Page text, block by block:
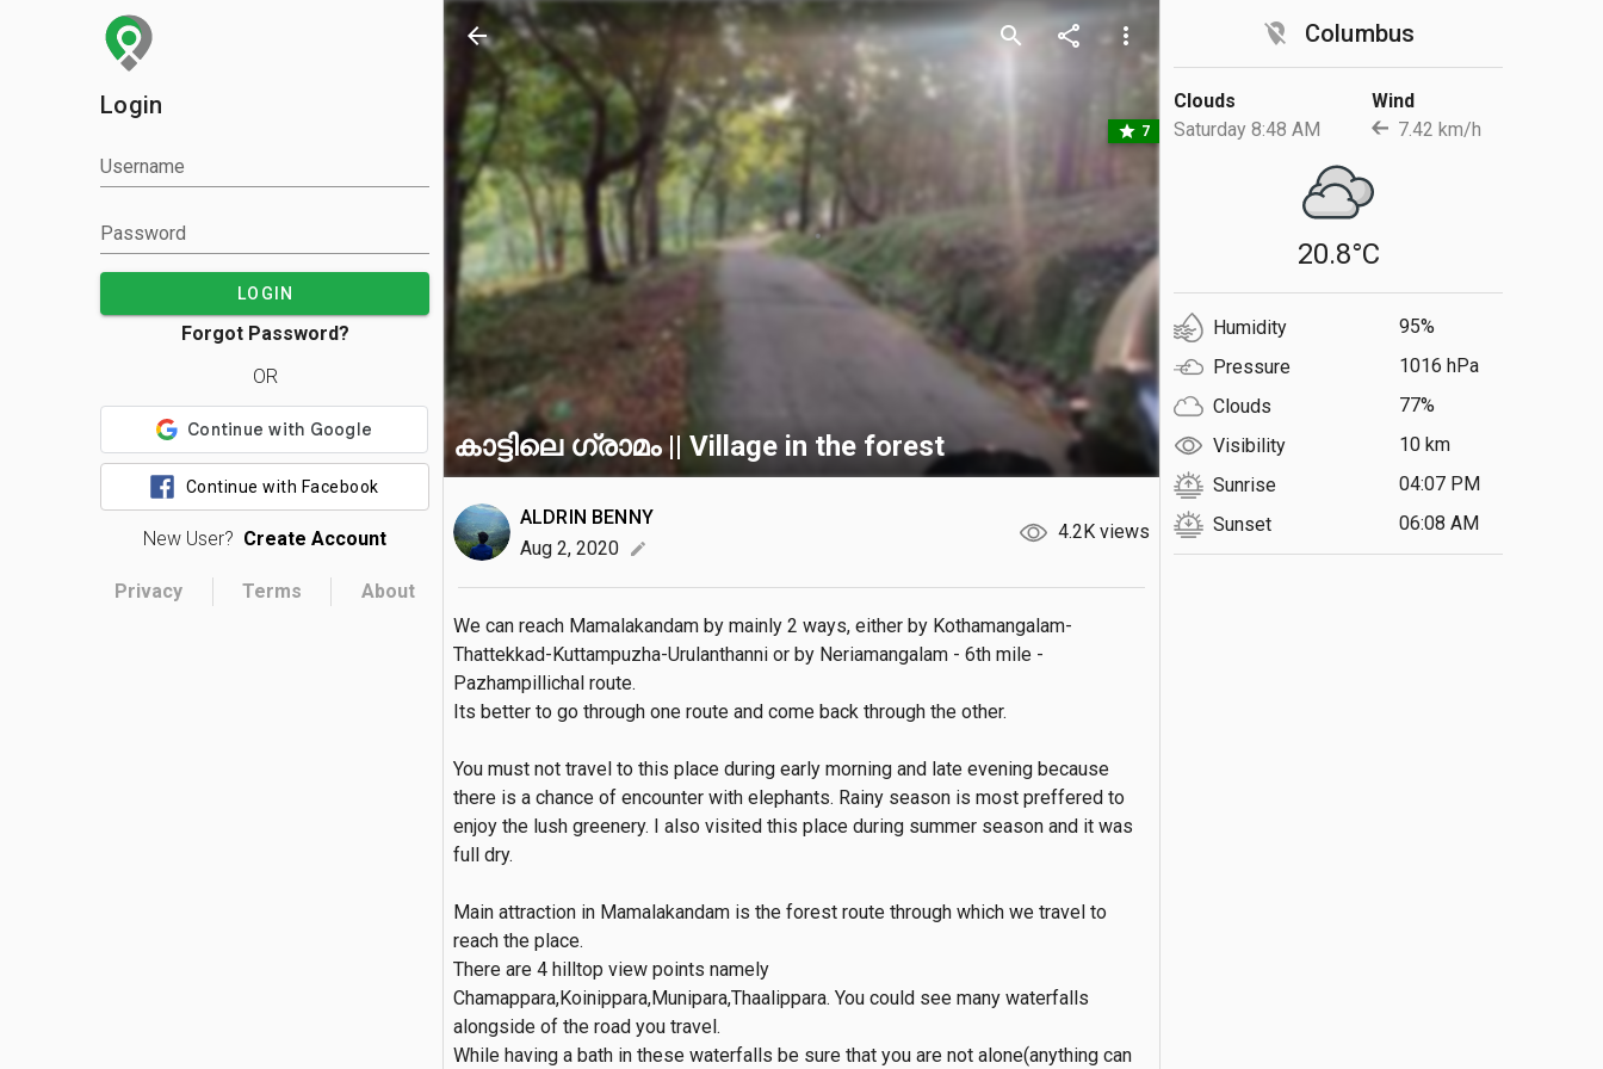
Login
Username
Password
LOGIN
Forgot Password?
OR
Continue with Facebook
New User? Create Account
Privacy Terms About
location_off Columbus
Clouds
Saturday 8:48 AM
Wind
7.42 km/h
20.8°C
Humidity
95%
Pressure
1016 hPa
Clouds
77%
Visibility
10 km
Sunrise
04:07 PM
Sunset
06:08 AM
arrow_back search share more_vert
star 7
കാട്ടിലെ ഗ്രാമം || Village in the forest
ALDRIN BENNY
Aug 2, 2020
edit
4.2K views
We can reach Mamalakandam by mainly 2 ways, either by Kothamangalam-
Thattekkad-Kuttampuzha-Urulanthanni or by Neriamangalam - 6th mile -
Pazhampillichal route.
Its better to go through one route and come back through the other.
You must not travel to this place during early morning and late evening because
there is a chance of encounter with elephants. Rainy season is most preffered to
enjoy the lush greenery. I also visited this place during summer season and it was
full dry.
Main attraction in Mamalakandam is the forest route through which we travel to
reach the place.
There are 4 hilltop view points namely
Chamappara,Koinippara,Munipara,Thaalippara. You could see many waterfalls
alongside of the road you travel.
While having a bath in these waterfalls be sure that you are not alone(anything can